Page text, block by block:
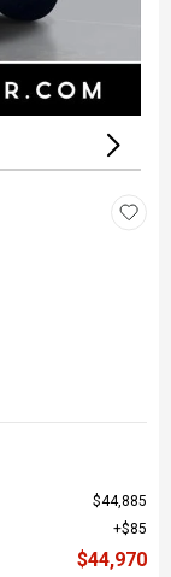
$44,885
$85
$44,970